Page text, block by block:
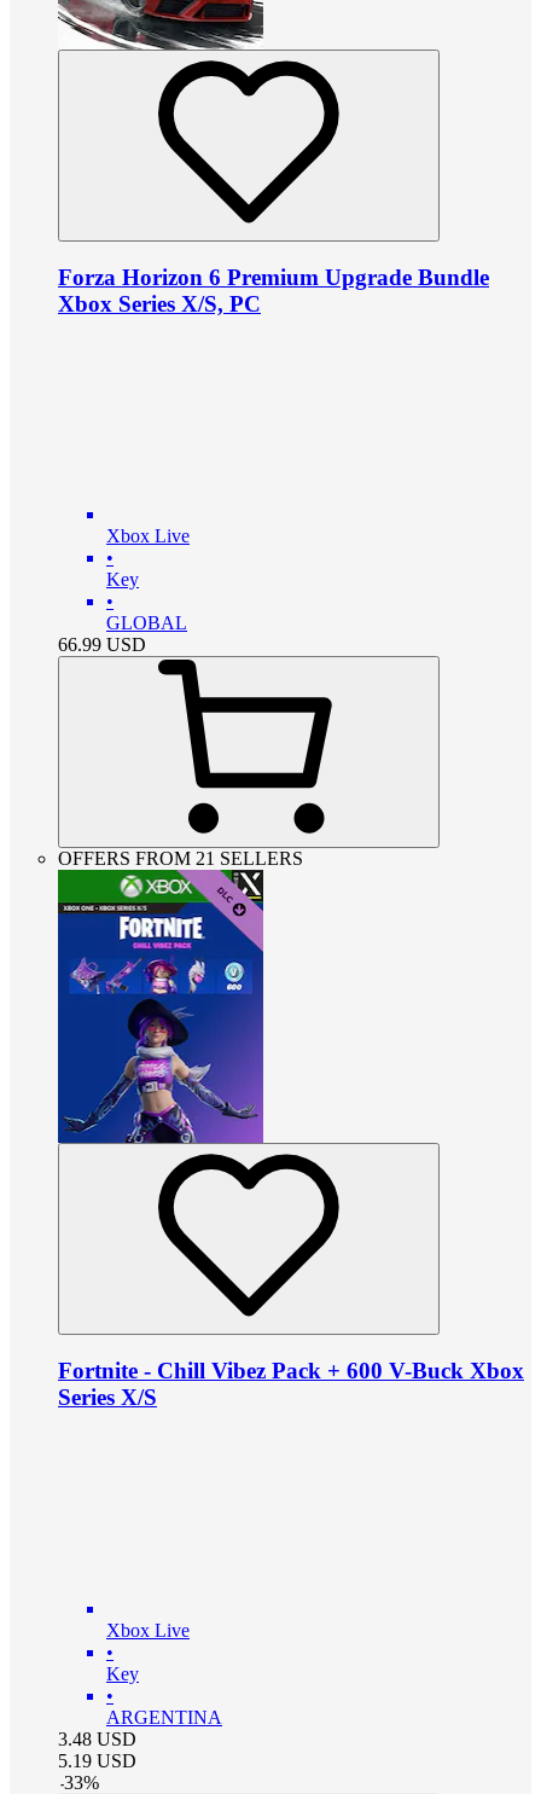
Forza Horizon 6 Premium Upgrade Bundle
Xbox Series X/S, PC
Xbox Live
•
Key
•
GLOBAL
66.99 USD
OFFERS FROM 21 SELLERS
Fortnite - Chill Vibez Pack + 600 V-Buck Xbox
Series X/S
Xbox Live
•
Key
•
ARGENTINA
3.48 USD
5.19 USD
-33%